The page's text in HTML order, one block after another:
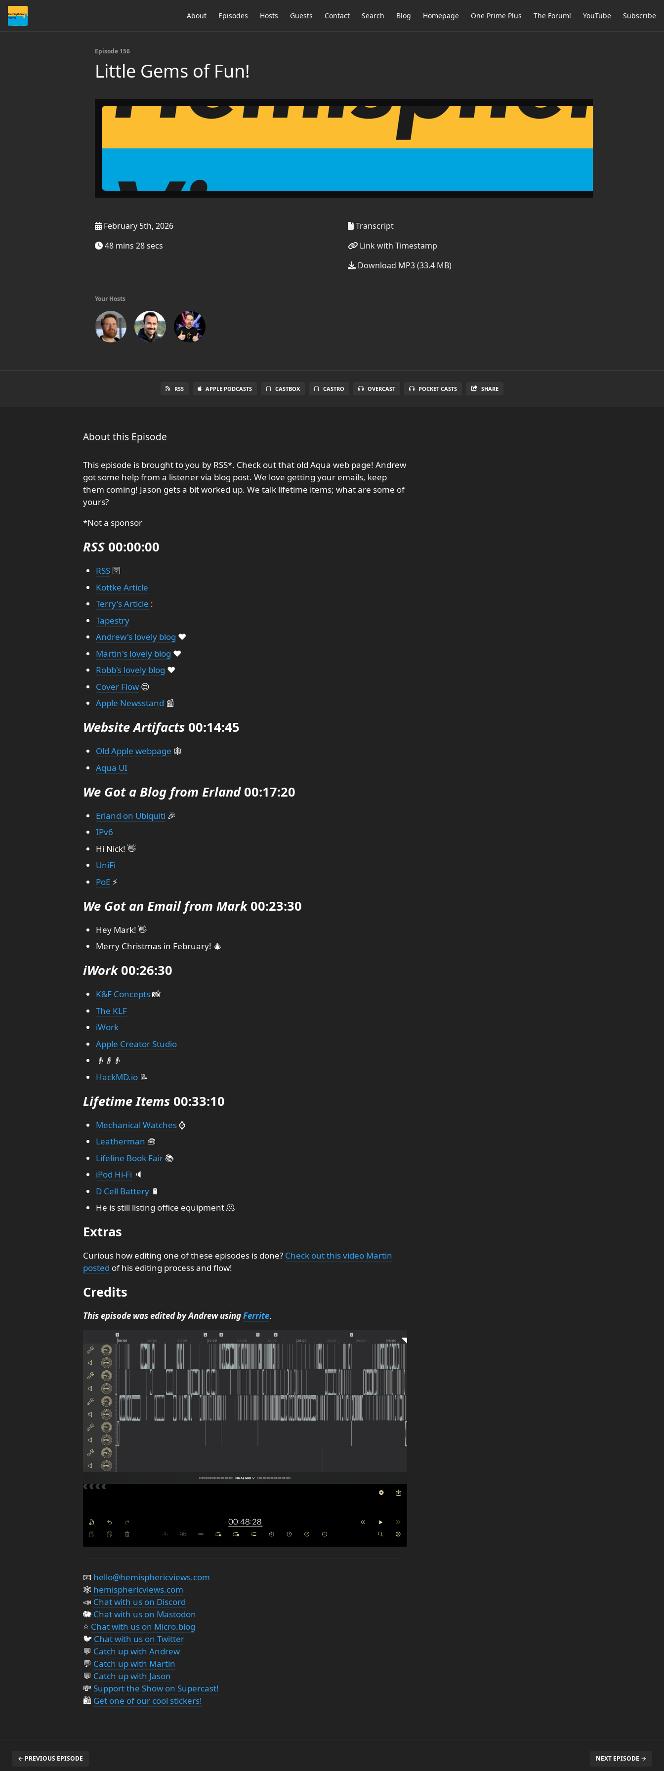
About Episodes Hosts Guests Contact Search Blog Homepage One Prime Plus The Forum! YouTube Subscribe
Episode 156
Little Gems of Fun!
February 5th, 2026
48 mins 28 secs
Transcript
Link with Timestamp
Download MP3 (33.4 MB)
Your Hosts
RSS APPLE PODCASTS CASTBOX CASTRO OVERCAST POCKET CASTS SHARE
About this Episode
This episode is brought to you by RSS*. Check out that old Aqua web page! Andrew
got some help from a listener via blog post. We love getting your emails, keep
them coming! Jason gets a bit worked up. We talk lifetime items; what are some of
yours?
*Not a sponsor
RSS 00:00:00
RSS🛜
Kottke Article
Terry's Article :
Tapestry
Andrew's lovely blog ❤️
Martin's lovely blog ❤️
Robb's lovely blog ❤️
Cover Flow😍
Apple Newsstand 📰
Website Artifacts 00:14:45
Old Apple webpage 🕸️
Aqua UI
We Got a Blog from Erland00:17:20
Erland on Ubiquiti 🎉
IPv6
Hi Nick! 👋
UniFi
PoE⚡
We Got an Email from Mark00:23:30
Hey Mark! 👋
Merry Christmas in February! 🎄
iWork00:26:30
K&F Concepts📸
The KLF
iWork
Apple Creator Studio
👴👴👴
HackMD.io📝
Lifetime Items 00:33:10
Mechanical Watches⌚
Leatherman 🧰
Lifeline Book Fair📚
iPod Hi-Fi 🔈
D Cell Battery🔋
He is still listing office equipment 🫠
Extras
Curious how editing one of these episodes is done? Check out this video Martin
posted of his editing process and flow!
Credits
This episode was edited by Andrew usingFerrite.
📧 hello@hemisphericviews.com
🕸 hemisphericviews.com
📣 Chat with us on Discord
🐘 Chat with us on Mastodon
⭐️ Chat with us on Micro.blog
🐦 Chat with us on Twitter
💬 Catch up with Andrew
💬 Catch up with Martin
💬 Catch up with Jason
💸 Support the Show on Supercast!
🛍️ Get one of our cool stickers!
← PREVIOUS EPISODE NEXT EPISODE →